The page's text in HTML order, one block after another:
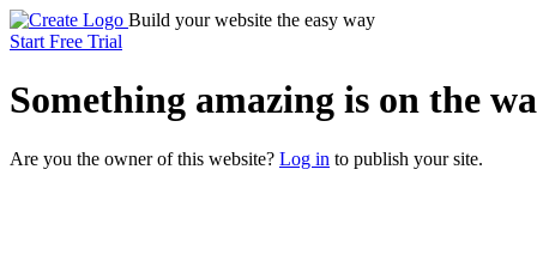
Build your website the easy way
Start Free Trial
Something amazing is on the
Are you the owner of this website? Log in to publish your site.